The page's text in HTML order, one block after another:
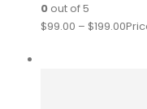
0out of 5
$99.00 – $199.00